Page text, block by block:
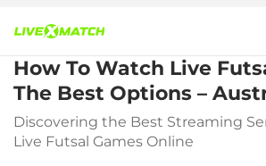
How To Watch Live
The Best Options –
Discovering the Best Streaming
Live Futsal Games Online